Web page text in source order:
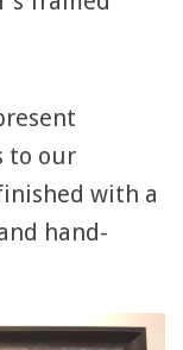
to our
with a
hand-